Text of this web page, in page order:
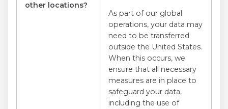
other locations?
As part of our global
operations, your data may
need to be transferred
outside the United States.
When this occurs, we
ensure that all necessary
measures are in place to
safeguard your data,
including the use of